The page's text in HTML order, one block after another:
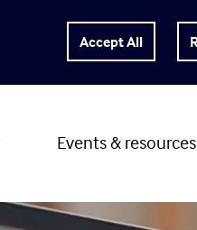
Events & resources